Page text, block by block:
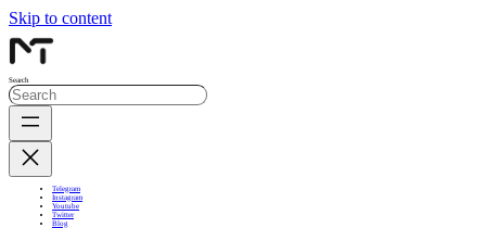
Skip to content
Search
Telegram
Instagram
Youtube
Twitter
Blog